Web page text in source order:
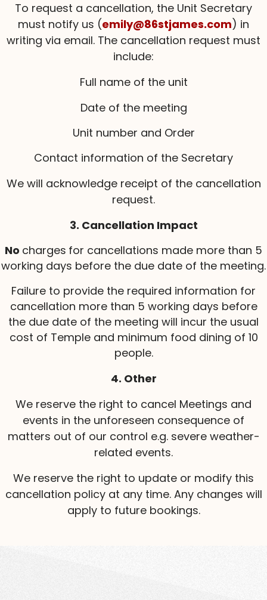
To request a cancellation, the Unit Secretary
must notify us (emily@86stjames.com) in
writing via email. The cancellation request must
include:
Full name of the unit
Date of the meeting
Unit number and Order
Contact information of the Secretary
We will acknowledge receipt of the cancellation
request.
3. Cancellation Impact
No charges for cancellations made more than 5
working days before the due date of the meeting.
Failure to provide the required information for
cancellation more than 5 working days before
the due date of the meeting will incur the usual
cost of Temple and minimum food dining of 10
people.
4. Other
We reserve the right to cancel Meetings and
events in the unforeseen consequence of
matters out of our control e.g. severe weather-
related events.
We reserve the right to update or modify this
cancellation policy at any time. Any changes will
apply to future bookings.